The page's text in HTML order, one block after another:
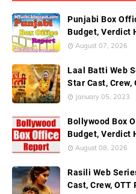
Punjabi Box
Budget, Verdict
August 07, 2026
Laal Batti Web
Star Cast, Crew,
January 05, 2023
Bollywood Box
Budget, Verdict
August 08, 2026
Rasili Web
Cast, Crew,